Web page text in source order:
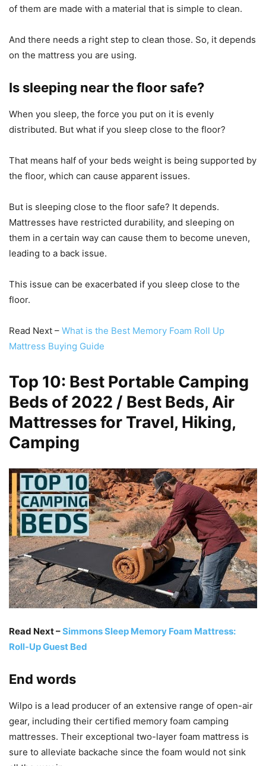
of them are made with a material that is simple to clean.
And there needs a right step to clean those. So, it depends
on the mattress you are using.
Is sleeping near the floor safe?
When you sleep, the force you put on it is evenly
distributed. But what if you sleep close to the floor?
That means half of your beds weight is being supported by
the floor, which can cause apparent issues.
But is sleeping close to the floor safe? It depends.
Mattresses have restricted durability, and sleeping on
them in a certain way can cause them to become uneven,
leading to a back issue.
This issue can be exacerbated if you sleep close to the
floor.
Read Next – What is the Best Memory Foam Roll Up
Mattress Buying Guide
Top 10: Best Portable Camping
Beds of 2022 / Best Beds, Air
Mattresses for Travel, Hiking,
Camping
Read Next –Simmons Sleep Memory Foam Mattress:
Roll-Up Guest Bed
End words
Wilpo is a lead producer of an extensive range of open-air
gear, including their certified memory foam camping
mattresses. Their exceptional two-layer foam mattress is
sure to alleviate backache since the foam would not sink